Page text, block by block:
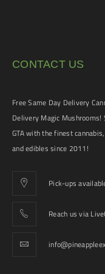
CONTACT US
Free Same Day Delivery
Delivery Magic
GTA with the finest
and edibles since 2011!
Pick-ups
Reach us via